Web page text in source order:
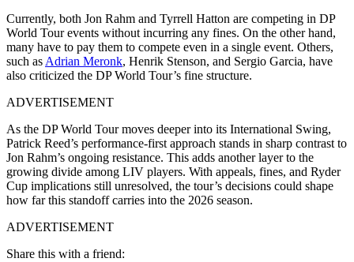
Currently, both Jon Rahm and Tyrrell Hatton are competing in DP
World Tour events without incurring any fines. On the other hand,
many have to pay them to compete even in a single event. Others,
such as Adrian Meronk, Henrik Stenson, and Sergio Garcia, have
also criticized the DP World Tour’s fine structure.
ADVERTISEMENT
As the DP World Tour moves deeper into its International Swing,
Patrick Reed’s performance-first approach stands in sharp contrast to
Jon Rahm’s ongoing resistance. This adds another layer to the
growing divide among LIV players. With appeals, fines, and Ryder
Cup implications still unresolved, the tour’s decisions could shape
how far this standoff carries into the 2026 season.
ADVERTISEMENT
Share this with a friend: